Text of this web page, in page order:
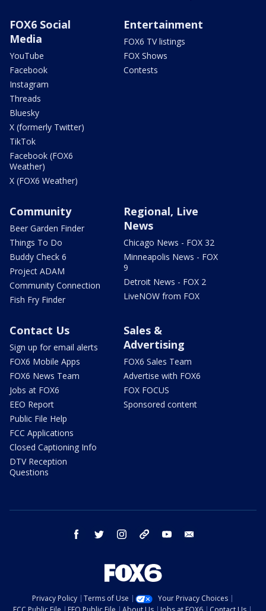
FOX6 Social
Media
YouTube
Facebook
Instagram
Threads
Bluesky
X (formerly Twitter)
TikTok
Facebook (FOX6
Weather)
X (FOX6 Weather)
Entertainment
FOX6 TV listings
FOX Shows
Contests
Community
Beer Garden Finder
Things To Do
Buddy Check 6
Project ADAM
Community Connection
Fish Fry Finder
Regional, Live
News
Chicago News - FOX 32
Minneapolis News - FOX
9
Detroit News - FOX 2
LiveNOW from FOX
Contact Us
Sign up for email alerts
FOX6 Mobile Apps
FOX6 News Team
Jobs at FOX6
EEO Report
Public File Help
FCC Applications
Closed Captioning Info
DTV Reception
Questions
Sales &
Advertising
FOX6 Sales Team
Advertise with FOX6
FOX FOCUS
Sponsored content
facebook twitter instagram threads youtube
Privacy Policy Terms of Use
Your Privacy Choices